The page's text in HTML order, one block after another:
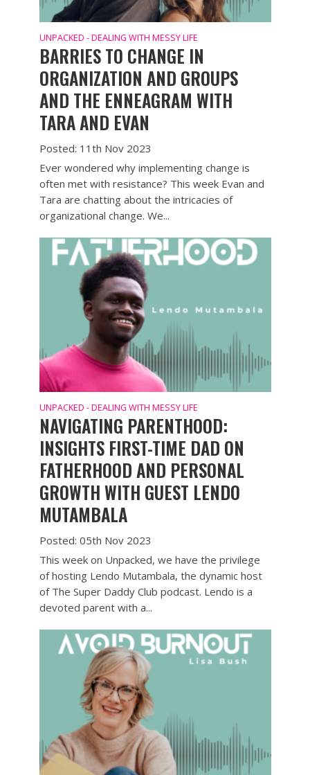
UNPACKED - DEALING WITH MESSY LIFE
BARRIES TO CHANGE IN
ORGANIZATION AND GROUPS
AND THE ENNEAGRAM WITH
TARA AND EVAN
Posted: 11th Nov 2023
Ever wondered why implementing change is
often met with resistance? This week Evan and
Tara are chatting about the intricacies of
organizational change. We...
UNPACKED - DEALING WITH MESSY LIFE
NAVIGATING PARENTHOOD:
INSIGHTS FIRST-TIME DAD ON
FATHERHOOD AND PERSONAL
GROWTH WITH GUEST LENDO
MUTAMBALA
Posted: 05th Nov 2023
This week on Unpacked, we have the privilege
of hosting Lendo Mutambala, the dynamic host
of The Super Daddy Club podcast. Lendo is a
devoted parent with a...